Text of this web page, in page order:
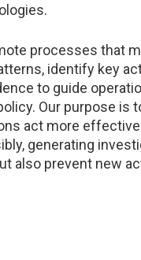
processes that
identify key
to guide
Our purpose is
act more
generating
also prevent new